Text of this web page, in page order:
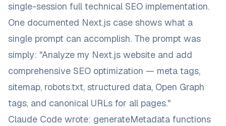
single-session full technical SEO implementation.
One documented Next.js case shows what a
single prompt can accomplish. The prompt was
simply: "Analyze my Next.js website and add
comprehensive SEO optimization — meta tags,
sitemap, robots.txt, structured data, Open Graph
tags, and canonical URLs for all pages."
Claude Code wrote: generateMetadata functions